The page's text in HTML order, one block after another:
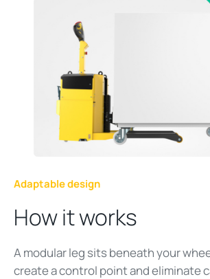
Adaptable design
How it works
A modular leg sits beneath your
create a control point and eliminate